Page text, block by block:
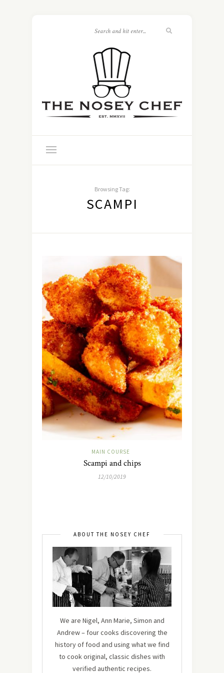
Browsing Tag:
SCAMPI
MAIN COURSE
Scampi and chips
12/10/2019
ABOUT THE NOSEY CHEF
We are Nigel, Ann Marie, Simon and
Andrew – four cooks discovering the
history of food and using what we find
to cook original, classic dishes with
verified authentic recipes.